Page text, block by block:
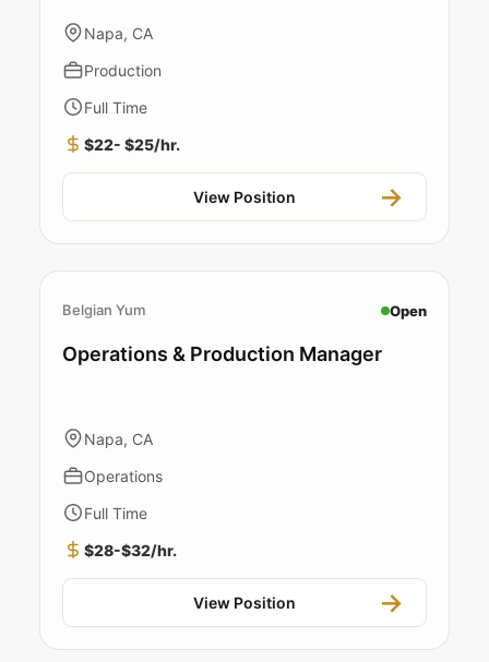
Napa, CA
Production
Full Time
$22- $25/hr.
View Position
Open
Belgian Yum
Operations & Production Manager
Napa, CA
Operations
Full Time
$28-$32/hr.
View Position